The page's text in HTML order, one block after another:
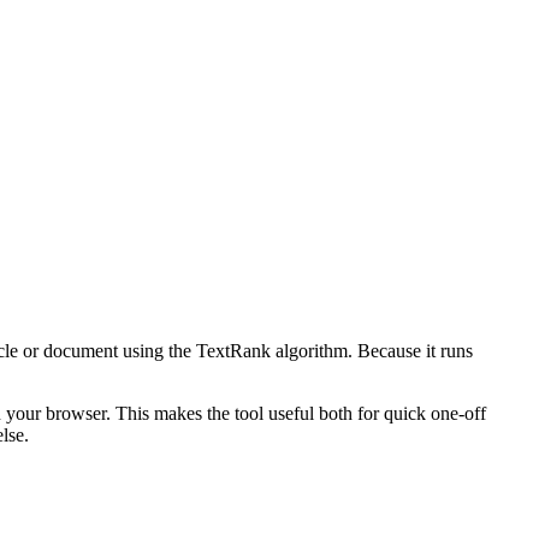
or document using the TextRank algorithm. Because it runs
browser. This makes the tool useful both for quick one-off